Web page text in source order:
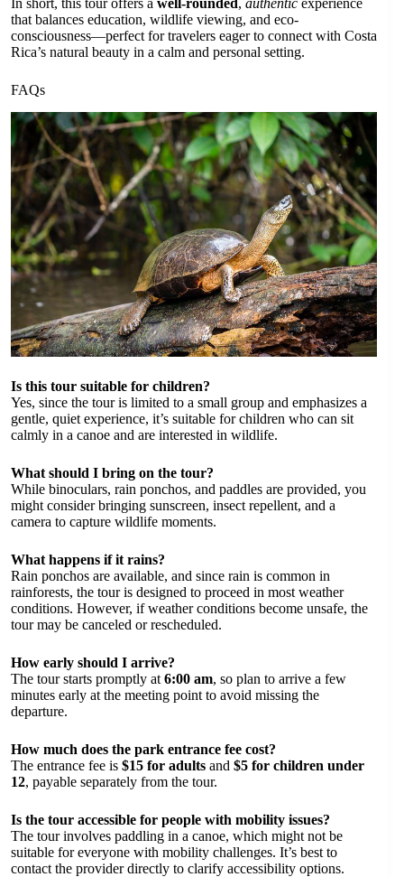
In short, this tour offers a well-rounded, authentic experience
that balances education, wildlife viewing, and eco-
consciousness—perfect for travelers eager to connect with Costa
Rica’s natural beauty in a calm and personal setting.
FAQs
Is this tour suitable for children?
Yes, since the tour is limited to a small group and emphasizes a
gentle, quiet experience, it’s suitable for children who can sit
calmly in a canoe and are interested in wildlife.
What should I bring on the tour?
While binoculars, rain ponchos, and paddles are provided, you
might consider bringing sunscreen, insect repellent, and a
camera to capture wildlife moments.
What happens if it rains?
Rain ponchos are available, and since rain is common in
rainforests, the tour is designed to proceed in most weather
conditions. However, if weather conditions become unsafe, the
tour may be canceled or rescheduled.
How early should I arrive?
The tour starts promptly at 6:00 am, so plan to arrive a few
minutes early at the meeting point to avoid missing the
departure.
How much does the park entrance fee cost?
The entrance fee is $15 for adults and $5 for children under
12, payable separately from the tour.
Is the tour accessible for people with mobility issues?
The tour involves paddling in a canoe, which might not be
suitable for everyone with mobility challenges. It’s best to
contact the provider directly to clarify accessibility options.